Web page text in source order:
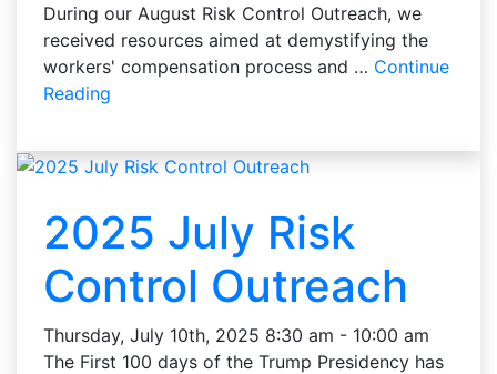
During our August Risk Control Outreach, we
received resources aimed at demystifying the
workers' compensation process and … Continue
Reading
2025 July Risk
Control Outreach
Thursday, July 10th, 2025 8:30 am - 10:00 am
The First 100 days of the Trump Presidency has